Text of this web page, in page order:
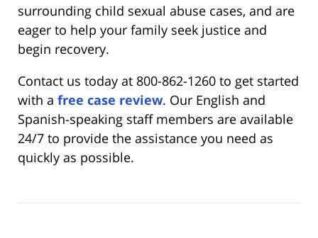
surrounding child sexual abuse cases, and are
eager to help your family seek justice and
begin recovery.
Contact us today at 800-862-1260 to get started
with a free case review. Our English and
Spanish-speaking staff members are available
24/7 to provide the assistance you need as
quickly as possible.